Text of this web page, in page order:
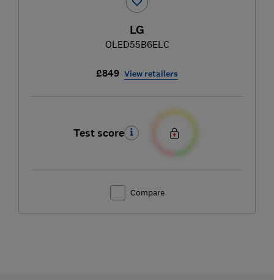
LG
OLED55B6ELC
£849 View retailers
Test score
Compare